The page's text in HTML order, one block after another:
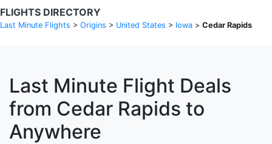
FLIGHTS DIRECTORY
Last Minute Flights > Origins > United States > Iowa > Cedar Rapids
Last Minute Flight Deals
from Cedar Rapids to
Anywhere